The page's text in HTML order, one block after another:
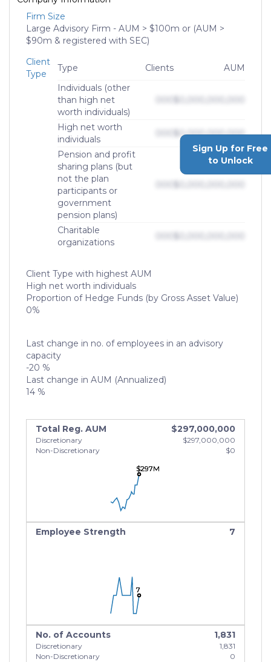
Firm Size
Large Advisory Firm - AUM > $100m or (AUM >
$90m & registered with SEC)
Client
Type
Type Clients
AUM
Individuals (other
than high net
worth individuals)
High net worth
individuals
$0,000,000,000
Pension and profit
sharing plans (but
not the plan
participants or
government
pension plans)
Charitable
organizations
Sign Up for Free
to Unlock
Client Type with highest AUM
High net worth individuals
Proportion of Hedge Funds (by Gross Asset Value)
0%
Last change in no. of employees in an advisory
capacity
-20 %
Last change in AUM (Annualized)
14 %
Total Reg. AUM $297,000,000
Discretionary
$297,000,000
Non-Discretionary
$0
$297M
$297M
$297M
Employee Strength 7
7
7
7
No. of Accounts 1,831
Discretionary
1,831
Non-Discretionary
0